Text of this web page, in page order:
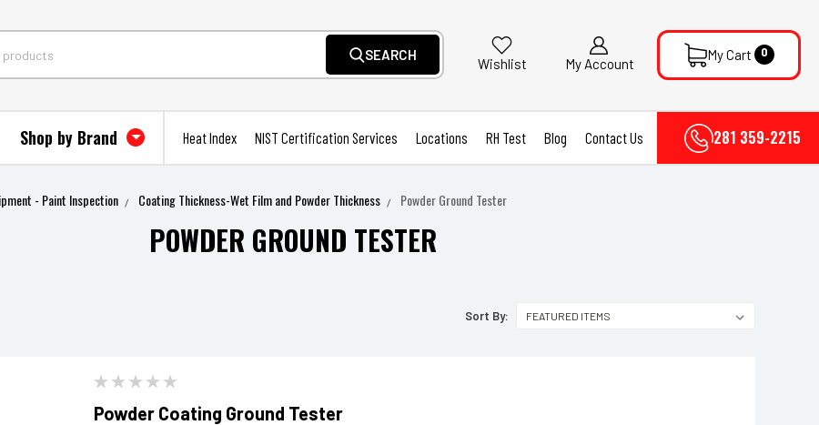
SEARCH
Wishlist My Account
My Cart 0
Shop by Brand Heat Index NIST Certification Services Locations RH Test Blog Contact Us 281 359-2215
- Paint Inspection Coating Thickness-Wet Film and Powder Thickness Powder Ground Tester
POWDER GROUND TESTER
Sort By:
Powder Coating Ground Tester